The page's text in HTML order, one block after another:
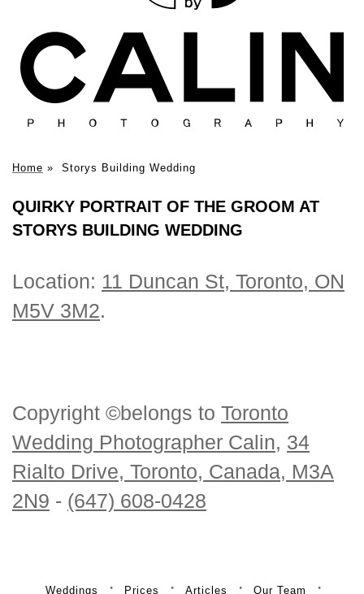
Home » Storys Building Wedding
QUIRKY PORTRAIT OF THE GROOM AT
STORYS BUILDING WEDDING
Location: 11 Duncan St, Toronto, ON
M5V 3M2.
Copyright ©belongs to Toronto
Wedding Photographer Calin, 34
Rialto Drive, Toronto, Canada, M3A
2N9 - (647) 608-0428
Weddings Prices Articles Our Team